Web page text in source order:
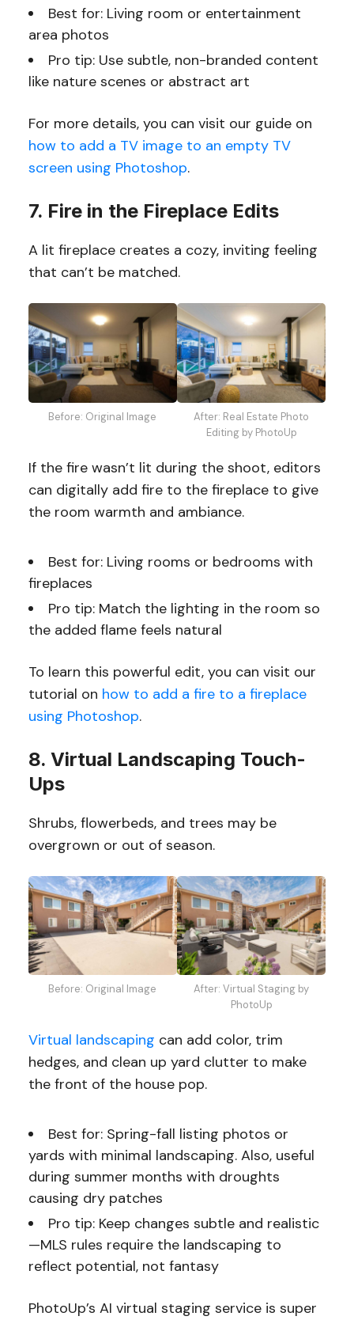
Best for: Living room or entertainment
area photos
Pro tip: Use subtle, non-branded content
like nature scenes or abstract art
For more details, you can visit our guide on
how to add a TV image to an empty TV
screen using Photoshop.
7. Fire in the Fireplace Edits
A lit fireplace creates a cozy, inviting feeling
that can’t be matched.
Before: Original Image
After: Real Estate Photo
Editing by PhotoUp
If the fire wasn’t lit during the shoot, editors
can digitally add fire to the fireplace to give
the room warmth and ambiance.
Best for: Living rooms or bedrooms with
fireplaces
Pro tip: Match the lighting in the room so
the added flame feels natural
To learn this powerful edit, you can visit our
tutorial on how to add a fire to a fireplace
using Photoshop.
8. Virtual Landscaping Touch-
Ups
Shrubs, flowerbeds, and trees may be
overgrown or out of season.
Before: Original Image
After: Virtual Staging by
PhotoUp
Virtual landscaping can add color, trim
hedges, and clean up yard clutter to make
the front of the house pop.
Best for: Spring-fall listing photos or
yards with minimal landscaping. Also, useful
during summer months with droughts
causing dry patches
Pro tip: Keep changes subtle and realistic
—MLS rules require the landscaping to
reflect potential, not fantasy
PhotoUp’s AI virtual staging service is super